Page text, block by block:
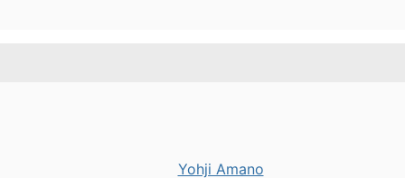
Yohji Amano